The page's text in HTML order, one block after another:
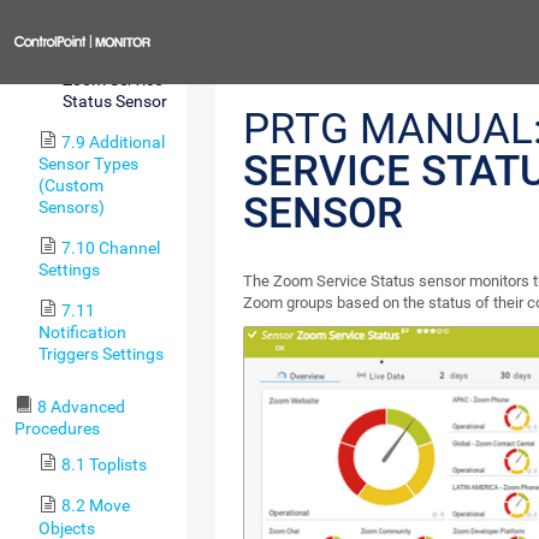
Status Sensor
7.9 Additional
Sensor Types
(Custom
Sensors)
7.10 Channel
Settings
7.11
Notification
Triggers Settings
8 Advanced
Procedures
8.1 Toplists
8.2 Move
Objects
PRTG
SERVICE
SENSOR
The Zoom Service Status sensor monitors
Zoom groups based on the status of their